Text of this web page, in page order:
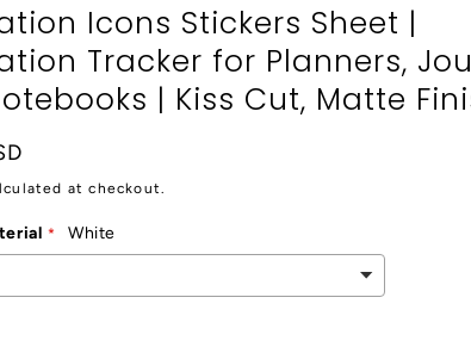
Icons Stickers Sheet |
Tracker for Planners,
| Kiss Cut, Matte
at checkout.
White